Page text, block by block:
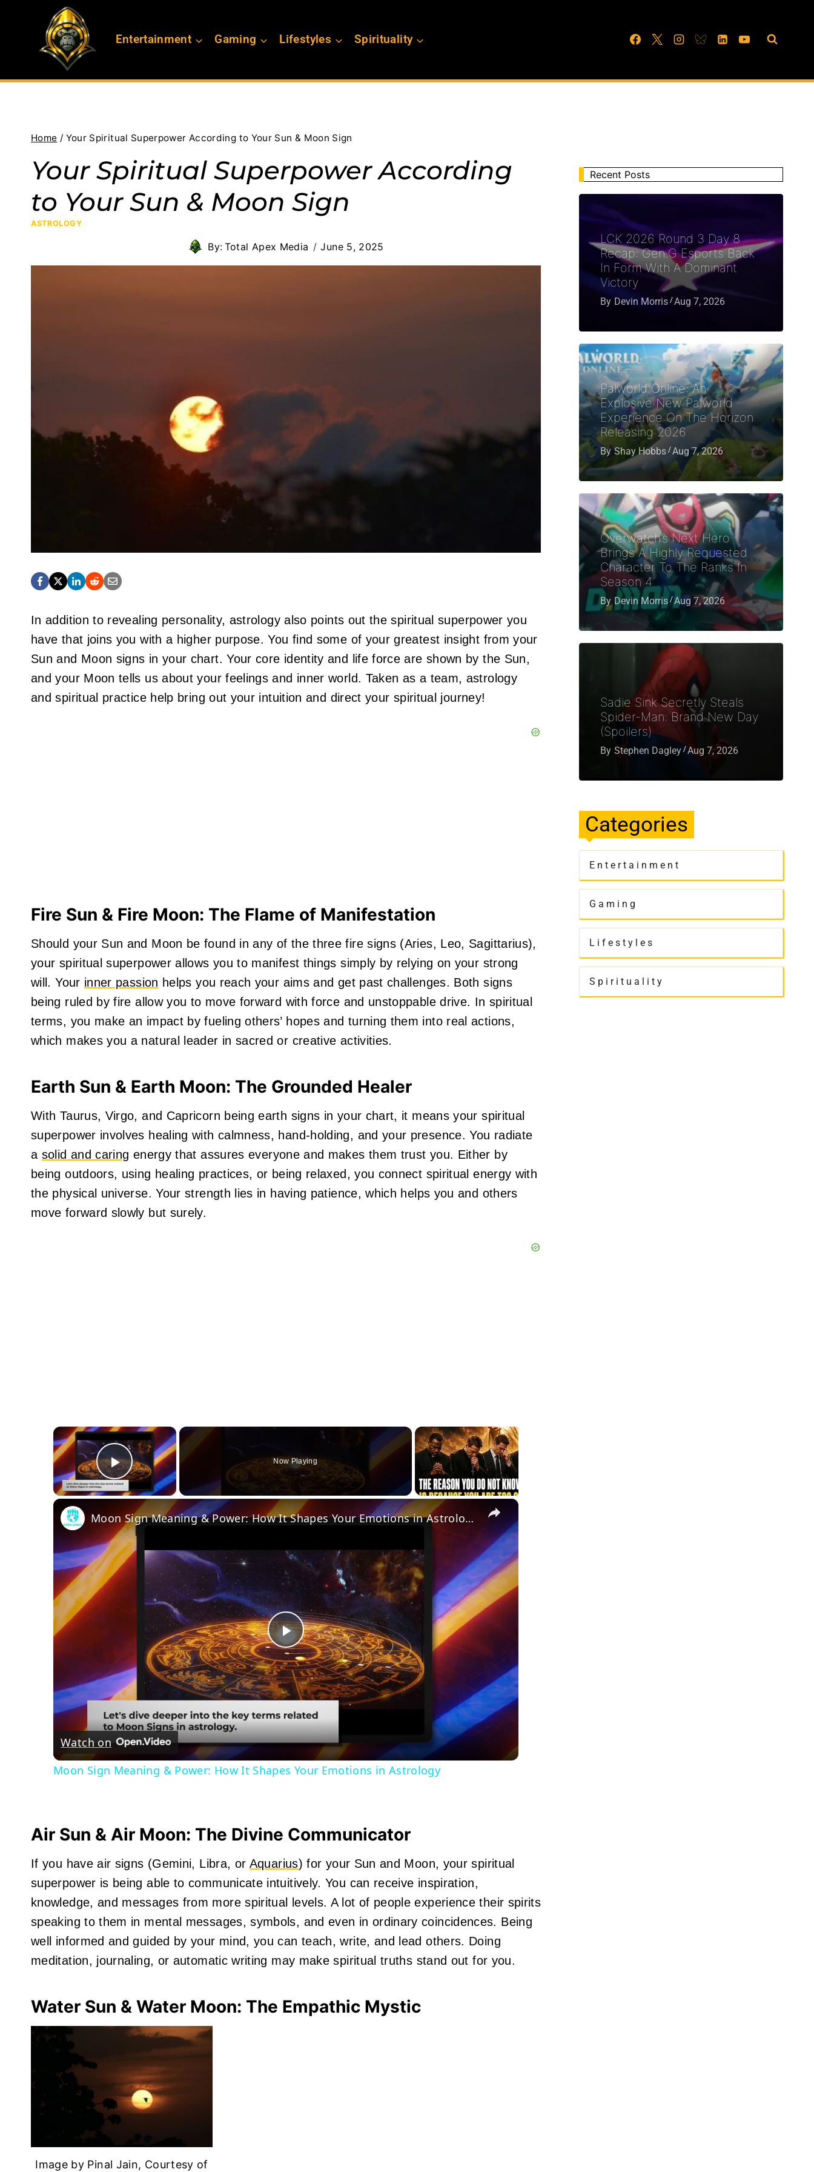
Entertainment Gaming Lifestyles Spirituality
Home / Your Spiritual Superpower According to Your Sun & Moon Sign
Your Spiritual Superpower According
to Your Sun & Moon Sign
ASTROLOGY
By: Total Apex Media June 5, 2025
In addition to revealing personality, astrology also points out the spiritual superpower you
have that joins you with a higher purpose. You find some of your greatest insight from your
Sun and Moon signs in your chart. Your core identity and life force are shown by the Sun,
and your Moon tells us about your feelings and inner world. Taken as a team, astrology
and spiritual practice help bring out your intuition and direct your spiritual journey!
Fire Sun & Fire Moon: The Flame of Manifestation
Should your Sun and Moon be found in any of the three fire signs (Aries, Leo, Sagittarius),
your spiritual superpower allows you to manifest things simply by relying on your strong
will. Your inner passion helps you reach your aims and get past challenges. Both signs
being ruled by fire allow you to move forward with force and unstoppable drive. In spiritual
terms, you make an impact by fueling others’ hopes and turning them into real actions,
which makes you a natural leader in sacred or creative activities.
Earth Sun & Earth Moon: The Grounded Healer
With Taurus, Virgo, and Capricorn being earth signs in your chart, it means your spiritual
superpower involves healing with calmness, hand-holding, and your presence. You radiate
a solid and caring energy that assures everyone and makes them trust you. Either by
being outdoors, using healing practices, or being relaxed, you connect spiritual energy with
the physical universe. Your strength lies in having patience, which helps you and others
move forward slowly but surely.
×
Play Video
Now Playing
×
Play
Video
Moon Sign Meaning & Power: How It Shapes Your Emotions in Astrology
Watch on
Moon Sign Meaning & Power: How It Shapes Your Emotions in Astrology
Air Sun & Air Moon: The Divine Communicator
If you have air signs (Gemini, Libra, or Aquarius) for your Sun and Moon, your spiritual
superpower is being able to communicate intuitively. You can receive inspiration,
knowledge, and messages from more spiritual levels. A lot of people experience their spirits
speaking to them in mental messages, symbols, and even in ordinary coincidences. Being
well informed and guided by your mind, you can teach, write, and lead others. Doing
meditation, journaling, or automatic writing may make spiritual truths stand out for you.
Water Sun & Water Moon: The Empathic Mystic
Image by Pinal Jain, Courtesy of
Recent Posts
LCK 2026 Round 3 Day 8
Recap: Gen.G Esports Back
In Form With A Dominant
Victory
By Devin Morris Aug 7, 2026
Palworld Online: An
Explosive New Palworld
Experience On The Horizon
Releasing 2026
By Shay Hobbs Aug 7, 2026
Overwatch’s Next Hero
Brings A Highly Requested
Character To The Ranks In
Season 4
By Devin Morris Aug 7, 2026
Sadie Sink Secretly Steals
Spider-Man: Brand New Day
(Spoilers)
By Stephen Dagley Aug 7, 2026
Categories
Entertainment
Gaming
Lifestyles
Spirituality